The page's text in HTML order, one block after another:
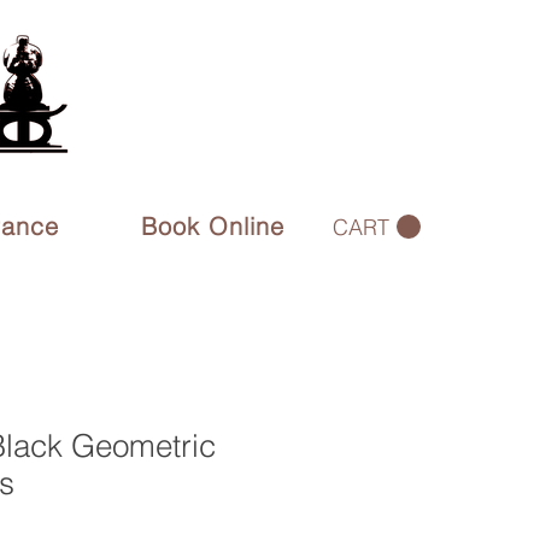
Book Online CART
Geometric